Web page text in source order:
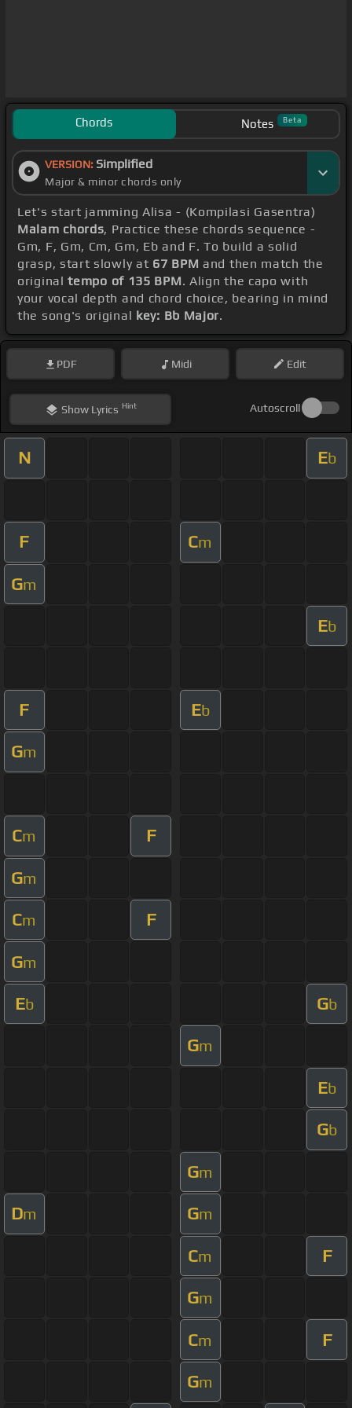
Chords Notes Beta
VERSION: Simplified
Major & minor chords only
Let's start jamming Alisa - (Kompilasi Gasentra)
Malam chords, Practice these chords sequence -
Gm, F, Gm, Cm, Gm, Eb and F. To build a solid
grasp, start slowly at 67 BPM and then match the
originaltempo of 135 BPM. Align the capo with
your vocal depth and chord choice, bearing in mind
the song's original key: Bb Major.
PDF Midi Edit
ShowLyrics Hint Autoscroll
N Eb
F Cm
Gm
Eb
F Eb
Gm
Cm F
Gm
Cm F
Gm
Eb Gb
Gm
Eb
Gb
Gm
Dm Gm
Cm F
Gm
Cm F
Gm